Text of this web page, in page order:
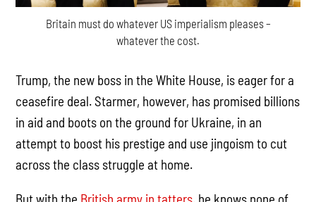
Britain must do whatever US imperialism pleases –
whatever the cost.
Trump, the new boss in the White House, is eager for a
ceasefire deal. Starmer, however, has promised billions
in aid and boots on the ground for Ukraine, in an
attempt to boost his prestige and use jingoism to cut
across the class struggle at home.